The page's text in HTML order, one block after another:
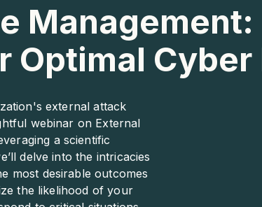
Management:
Cyber
external attack
webinar on External
a scientific
delve into the intricacies
most desirable outcomes
the likelihood of your